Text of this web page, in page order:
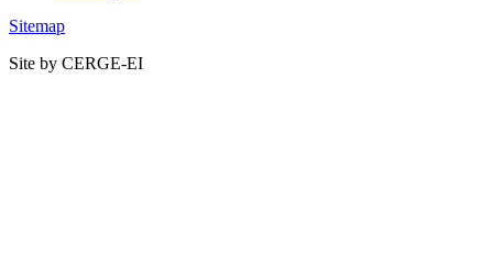
Sitemap
Site by CERGE-EI